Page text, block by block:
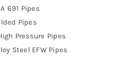
691 Pipes
Pipes
Pressure Pipes
Steel EFW Pipes